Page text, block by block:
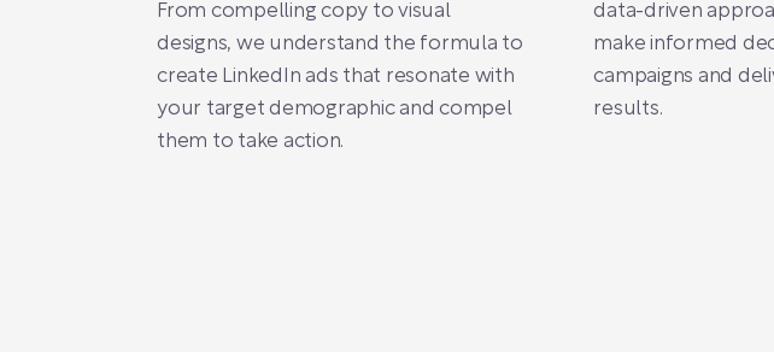
From compelling copy to visual
designs, we understand the formula to
create LinkedIn ads that resonate with
your target demographic and compel
them to take action.
data-driven
make informed
campaigns and
results.